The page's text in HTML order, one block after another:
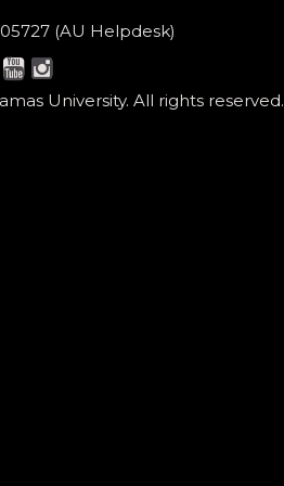
(AU Helpdesk)
University. All rights reserved.